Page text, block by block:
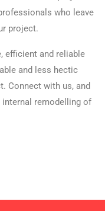
who leave
project.
efficient and reliable
and less hectic
Connect with us, and
internal remodelling of